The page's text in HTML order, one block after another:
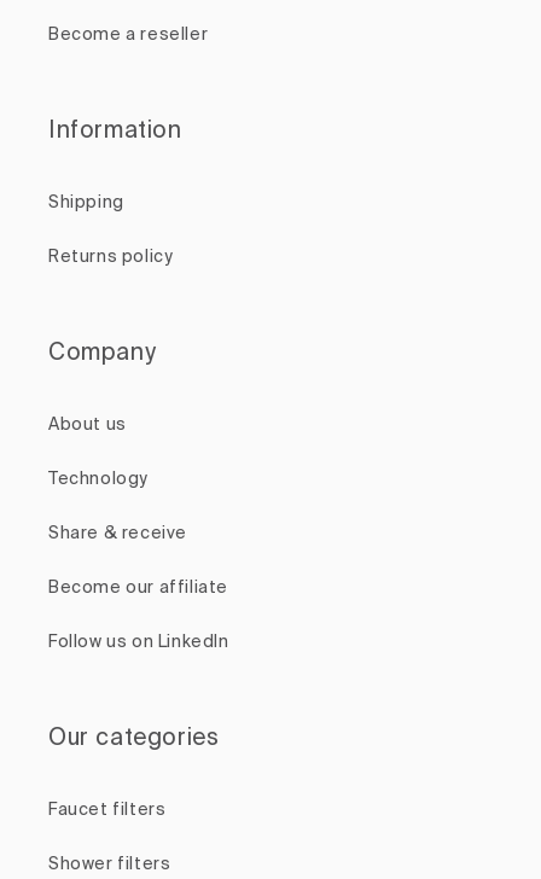
Become a reseller
Information
Shipping
Returns policy
Company
About us
Technology
Share & receive
Become our affiliate
Follow us on LinkedIn
Our categories
Faucet filters
Shower filters